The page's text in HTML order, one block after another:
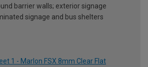
barrier walls; exterior signage
signage and bus shelters
1 - Marlon FSX 8mm Clear Flat